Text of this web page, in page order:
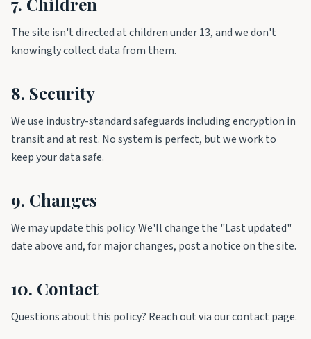
The site isn't directed at children under 13, and we don't
knowingly collect data from them.
8. Security
We use industry-standard safeguards including encryption in
transit and at rest. No system is perfect, but we work to
keep your data safe.
9. Changes
We may update this policy. We'll change the "Last updated"
date above and, for major changes, post a notice on the site.
10. Contact
Questions about this policy? Reach out via our contact page.